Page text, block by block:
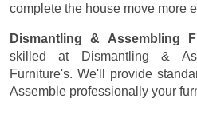
complete the house move more
Dismantling & Assembling
skilled at Dismantling &
Furniture's. We'll provide
Assemble professionally your